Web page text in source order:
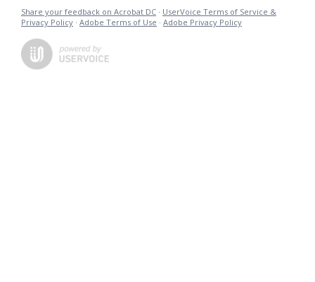
Share your feedback on Acrobat DC · UserVoice Terms of Service &
Privacy Policy · Adobe Terms of Use · Adobe Privacy Policy